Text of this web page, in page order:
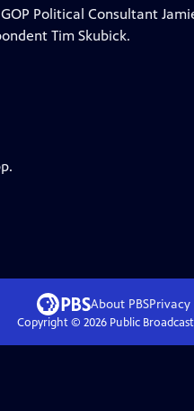
Political Consultant
Tim Skubick.
About PBS
Copyright © 2026Public